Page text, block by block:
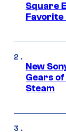
Square
Favorite
New
Gears
Steam